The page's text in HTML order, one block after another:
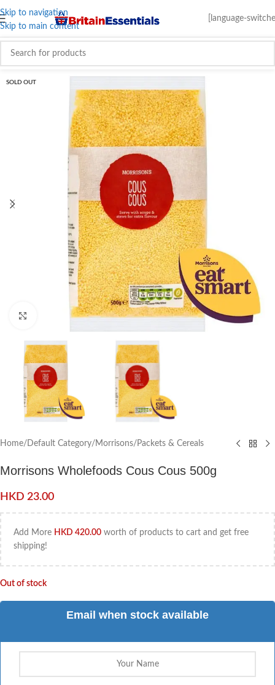
Skip to navigation
Skip to main content
[language-
SOLD OUT
Click to enlarge
Home/ Default Category/ Morrisons/ Packets & Cereals
Morrisons Wholefoods Cous Cous 500g
HKD 23.00
Add More HKD 420.00 worth of products to cart and get free
shipping!
Out of stock
Email when stock available